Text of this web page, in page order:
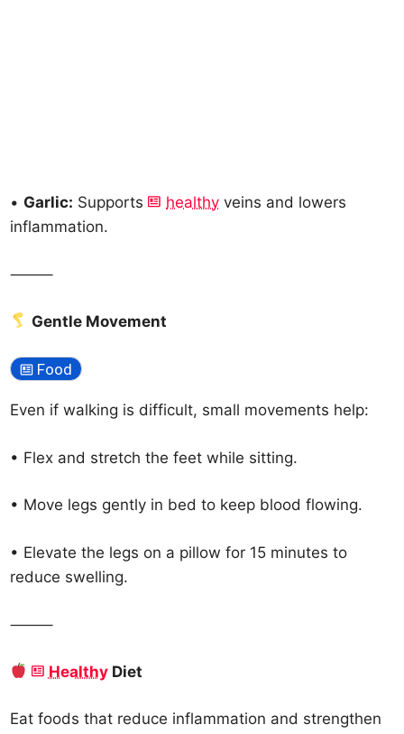
• Garlic: Supports healthy veins and lowers
inflammation.
⸻
Gentle Movement
Food
Even if walking is difficult, small movements help:
• Flex and stretch the feet while sitting.
• Move legs gently in bed to keep blood flowing.
• Elevate the legs on a pillow for 15 minutes to
reduce swelling.
⸻
HealthyDiet
Eat foods that reduce inflammation and strengthen